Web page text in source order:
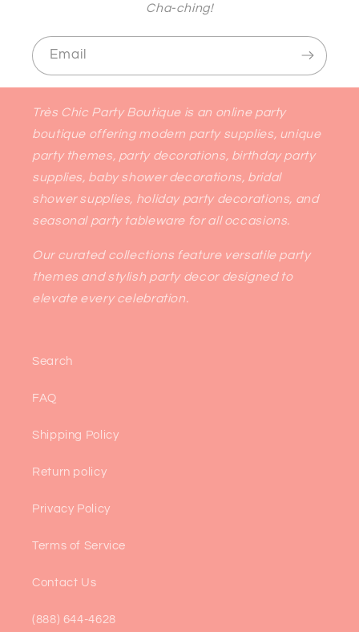
Cha-ching!
Email
Très Chic Party Boutique is an online party
boutique offering modern party supplies, unique
party themes, party decorations, birthday party
supplies, baby shower decorations, bridal
shower supplies, holiday party decorations, and
seasonal party tableware for all occasions.
Our curated collections feature versatile party
themes and stylish party decor designed to
elevate every celebration.
Search
FAQ
Shipping Policy
Return policy
Privacy Policy
Terms of Service
Contact Us
(888) 644-4628